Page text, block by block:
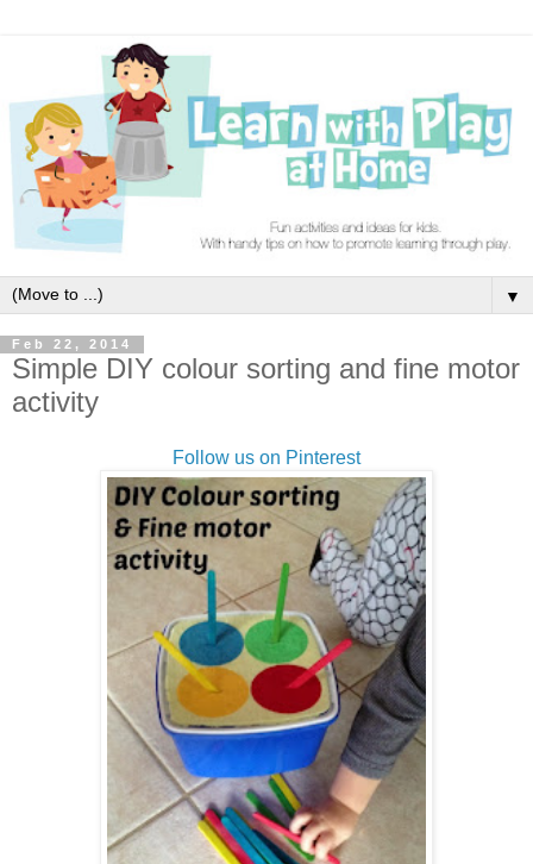
▼
Feb 22, 2014
Simple DIY colour sorting and fine motor
activity
Follow us on Pinterest